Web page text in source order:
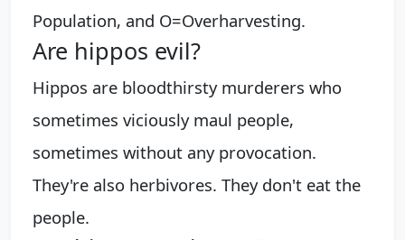
Population, and O=Overharvesting.
Are hippos evil?
Hippos are bloodthirsty murderers who
sometimes viciously maul people,
sometimes without any provocation.
They're also herbivores. They don't eat the
people.